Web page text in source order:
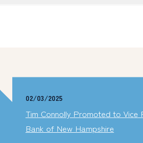
02/03/2025
Tim Connolly Promoted to
Bank of New Hampshire